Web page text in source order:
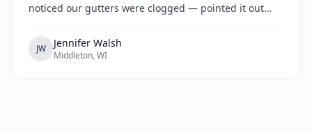
noticed our gutters were clogged — pointed it out
reliable.”
JW Jennifer Walsh
Middleton, WI